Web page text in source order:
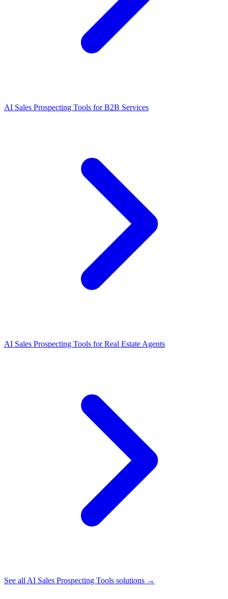
AI Sales Prospecting Tools for B2B Services
AI Sales Prospecting Tools for Real Estate Agents
See all AI Sales Prospecting Tools solutions →